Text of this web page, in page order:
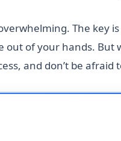
The key
out of your hands.
and don’t be afraid